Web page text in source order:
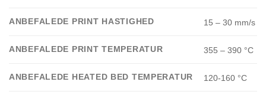
ANBEFALEDE PRINT HASTIGHED 15 – 30 mm/s
ANBEFALEDE PRINT TEMPERATUR 355 – 390 °C
ANBEFALEDE HEATED BED TEMPERATUR 120-160 °C